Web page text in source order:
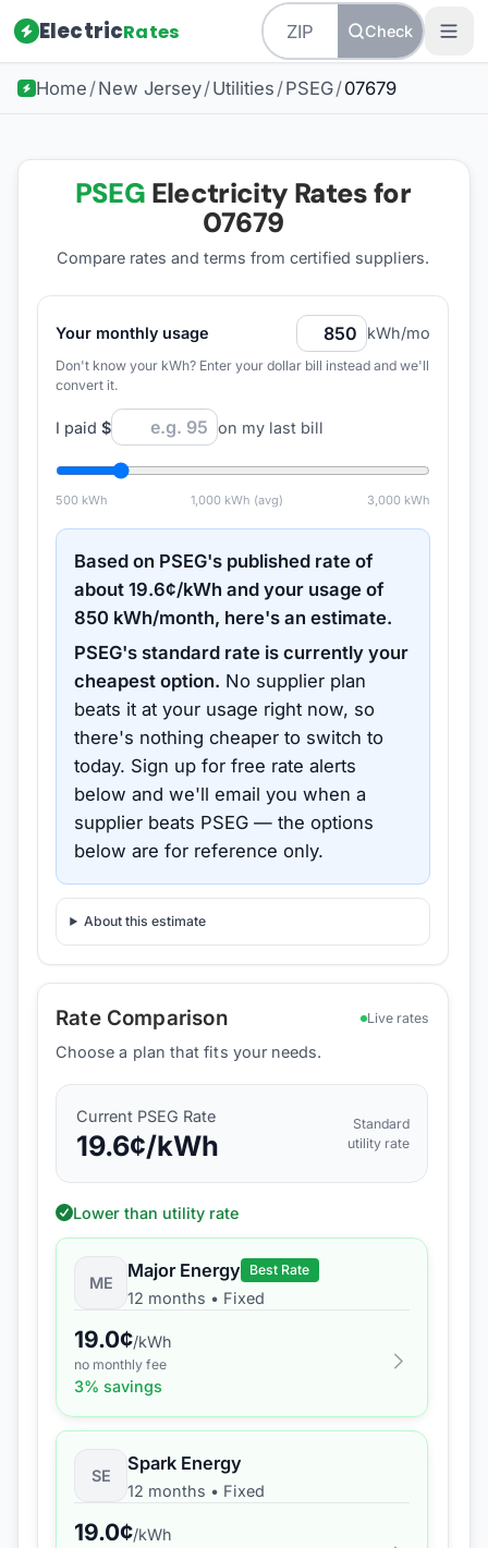
ElectricRates Check
Home /New Jersey/Utilities /PSEG/07679
PSEG Electricity Rates for
07679
Compare rates and terms from certified suppliers.
Your monthly usage kWh/mo
Don't know your kWh? Enter your dollar bill instead and we'll
convert it.
I paid $ on my last bill
500kWh 1,000 kWh (avg) 3,000 kWh
Based on PSEG's published rate of
about19.6¢/kWh and your usage of
850 kWh/month, here's an estimate.
PSEG's standard rate is currently your
cheapest option. No supplier plan
beats it at your usage right now, so
there's nothing cheaper to switch to
today. Sign up for free rate alerts
below and we'll email you when a
supplier beats PSEG — the options
below are for reference only.
About this estimate
Rate Comparison Live rates
Choose a plan that fits your needs.
Current PSEG Rate
19.6¢/kWh
Standard
utility rate
Lower than utility rate
ME
Major Energy Best Rate
12 months • Fixed
19.0¢/kWh
no monthly fee
3% savings
SE
Spark Energy
12 months • Fixed
19.0¢/kWh